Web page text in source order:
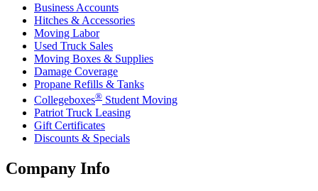
Business Accounts
Hitches & Accessories
Moving Labor
Used Truck Sales
Moving Boxes & Supplies
Damage Coverage
Propane Refills & Tanks
Collegeboxes® Student Moving
Patriot Truck Leasing
Gift Certificates
Discounts & Specials
Company Info